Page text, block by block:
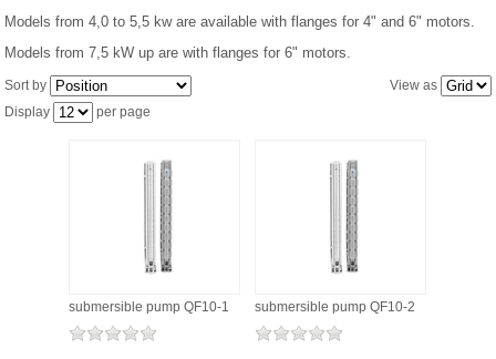
PRESSURE TANKS (0)
SPRINKLERS (0)
WATER SOFTENING SYSTEMS (0)
ELEMENTS FOR WATER SOFTENERS (6)
Models from 4,0 to 5,5 kw are available with flanges for 4" and 6" motors.
Models from 7,5 kW up are with flanges for 6" motors.
View as
Sort by
Display
per page
submersible pump QF10-1 submersible pump QF10-2